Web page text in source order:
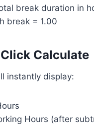
break duration in
break = 1.00
Calculate
instantly display:
Hours (after